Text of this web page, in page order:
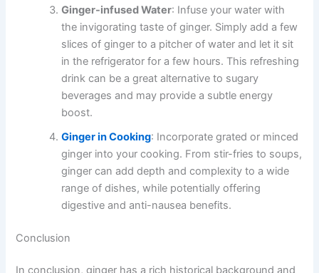
Ginger-infused Water: Infuse your water with
the invigorating taste of ginger. Simply add a few
slices of ginger to a pitcher of water and let it sit
in the refrigerator for a few hours. This refreshing
drink can be a great alternative to sugary
beverages and may provide a subtle energy
boost.
Ginger in Cooking: Incorporate grated or minced
ginger into your cooking. From stir-fries to soups,
ginger can add depth and complexity to a wide
range of dishes, while potentially offering
digestive and anti-nausea benefits.
Conclusion